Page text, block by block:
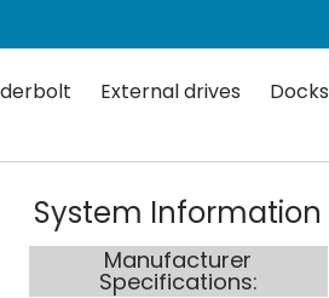
External drives Docks
System Information
Manufacturer
Specifications: